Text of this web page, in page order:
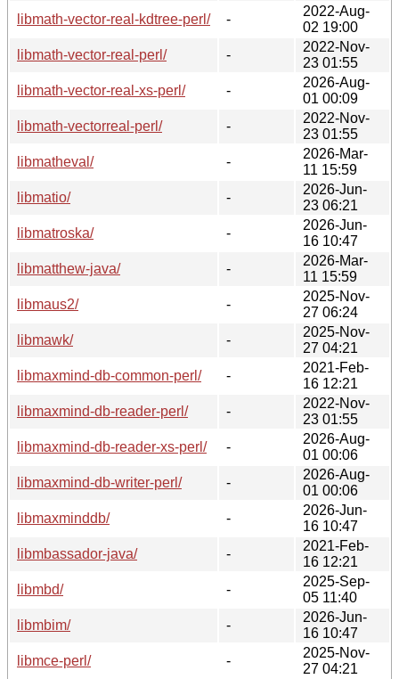
libmath-vector-real-kdtree-perl/
-
2022-Aug-
02 19:00
libmath-vector-real-perl/
-
2022-Nov-
23 01:55
libmath-vector-real-xs-perl/
-
2026-Aug-
01 00:09
libmath-vectorreal-perl/
-
2022-Nov-
23 01:55
libmatheval/
-
2026-Mar-
11 15:59
libmatio/
-
2026-Jun-
23 06:21
libmatroska/
-
2026-Jun-
16 10:47
libmatthew-java/
-
2026-Mar-
11 15:59
libmaus2/
-
2025-Nov-
27 06:24
libmawk/
-
2025-Nov-
27 04:21
libmaxmind-db-common-perl/
-
2021-Feb-
16 12:21
libmaxmind-db-reader-perl/
-
2022-Nov-
23 01:55
libmaxmind-db-reader-xs-perl/
-
2026-Aug-
01 00:06
libmaxmind-db-writer-perl/
-
2026-Aug-
01 00:06
libmaxminddb/
-
2026-Jun-
16 10:47
libmbassador-java/
-
2021-Feb-
16 12:21
libmbd/
-
2025-Sep-
05 11:40
libmbim/
-
2026-Jun-
16 10:47
libmce-perl/
-
2025-Nov-
27 04:21